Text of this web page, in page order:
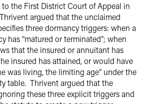
the First District Court of Appeal in
argued that the unclaimed
three dormancy triggers: when a
has “matured or terminated”; when
that the insured or annuitant has
insured has attained, or would have
was living, the limiting age” under the
table. Thrivent argued that the
these three explicit triggers and